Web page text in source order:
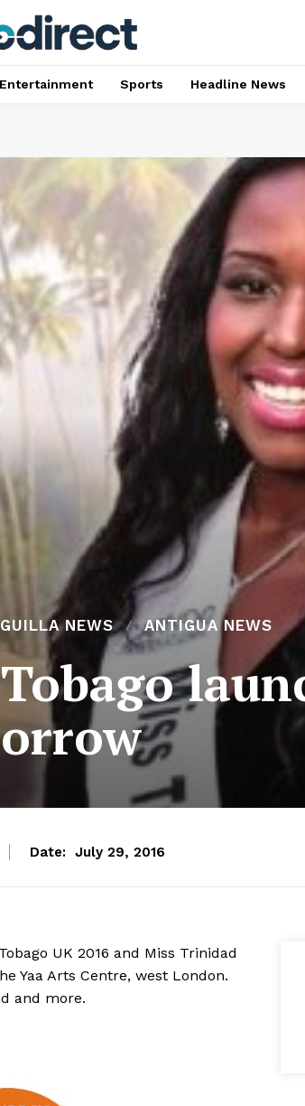
Sports Headline News
NEWS ANTIGUA NEWS
Date: July 29, 2016
UK 2016 and Miss Trinidad
Yaa Arts Centre, west London.
and more.